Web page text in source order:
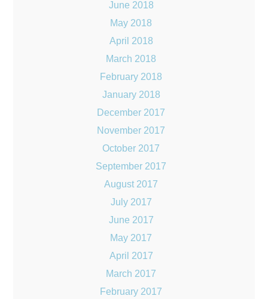
June 2018
May 2018
April 2018
March 2018
February 2018
January 2018
December 2017
November 2017
October 2017
September 2017
August 2017
July 2017
June 2017
May 2017
April 2017
March 2017
February 2017